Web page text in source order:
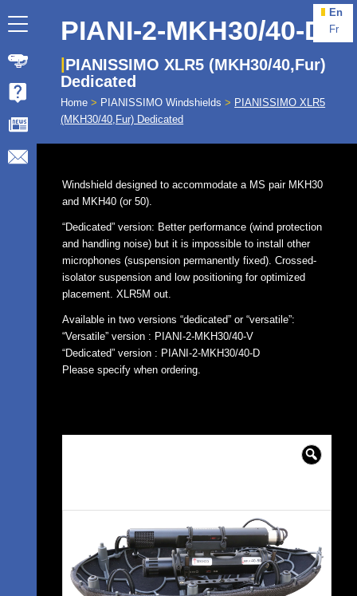
En
Fr
PIANI-2-MKH30/40-D
PIANISSIMO XLR5 (MKH30/40,Fur)
Dedicated
Home > PIANISSIMO Windshields > PIANISSIMO XLR5
(MKH30/40,Fur) Dedicated
Windshield designed to accommodate a MS pair MKH30
and MKH40 (or 50).
“Dedicated” version: Better performance (wind protection
and handling noise) but it is impossible to install other
microphones (suspension permanently fixed). Crossed-
isolator suspension and low positioning for optimized
placement. XLR5M out.
Available in two versions “dedicated” or “versatile”:
“Versatile” version : PIANI-2-MKH30/40-V
“Dedicated” version : PIANI-2-MKH30/40-D
Please specify when ordering.